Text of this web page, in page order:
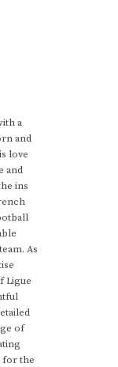
a
and
love
and
ins
As
Ligue
of
for the